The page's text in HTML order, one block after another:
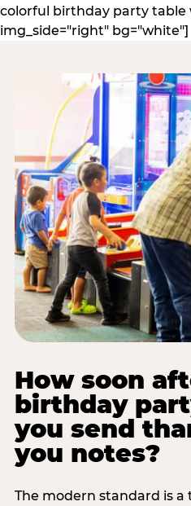
colorful birthday party table
img_side="right" bg="white"]
How soon
birthday
you send
you notes?
The modern standard is a